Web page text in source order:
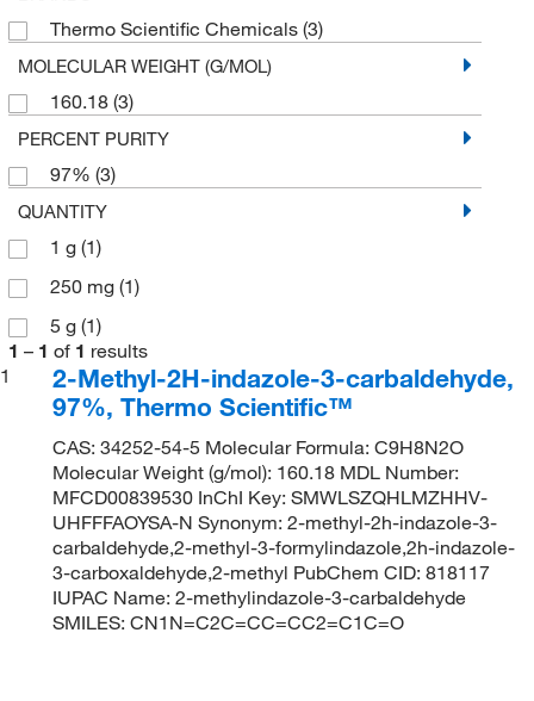
Thermo Scientific Chemicals (3)
MOLECULAR WEIGHT (G/MOL)
160.18 (3)
PERCENT PURITY
97% (3)
QUANTITY
1 g (1)
250 mg (1)
5 g (1)
1 – 1 of 1 results
1
2-Methyl-2H-indazole-3-carbaldehyde,
97%, Thermo Scientific™
CAS: 34252-54-5 Molecular Formula: C9H8N2O
Molecular Weight (g/mol): 160.18 MDL Number:
MFCD00839530 InChI Key: SMWLSZQHLMZHHV-
UHFFFAOYSA-N Synonym: 2-methyl-2h-indazole-3-
carbaldehyde,2-methyl-3-formylindazole,2h-indazole-
3-carboxaldehyde,2-methyl PubChem CID: 818117
IUPAC Name: 2-methylindazole-3-carbaldehyde
SMILES: CN1N=C2C=CC=CC2=C1C=O